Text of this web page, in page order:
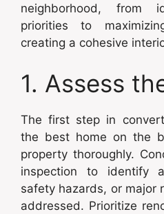
neighborhood, from
priorities to
creating a cohesive
1. Assess
The first step in
the best home on the
property thoroughly.
inspection to identify
safety hazards, or major
addressed. Prioritize